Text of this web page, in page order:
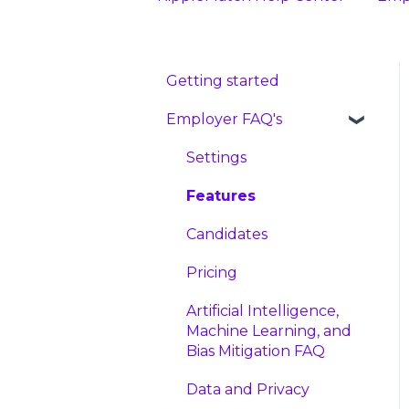
Getting started
Employer FAQ's
Settings
Features
Candidates
Pricing
Artificial Intelligence,
Machine Learning, and
Bias Mitigation FAQ
Data and Privacy